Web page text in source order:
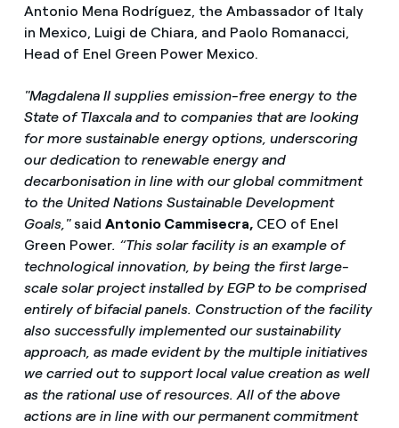
Antonio Mena Rodríguez, the Ambassador of Italy
in Mexico, Luigi de Chiara, and Paolo Romanacci,
Head of Enel Green Power Mexico.
"Magdalena II supplies emission-free energy to the
State of Tlaxcala and to companies that are looking
for more sustainable energy options, underscoring
our dedication to renewable energy and
decarbonisation in line with our global commitment
to the United Nations Sustainable Development
Goals,"said Antonio Cammisecra, CEO of Enel
Green Power. “This solar facility is an example of
technological innovation, by being the first large-
scale solar project installed by EGP to be comprised
entirely of bifacial panels. Construction of the facility
also successfully implemented our sustainability
approach, as made evident by the multiple initiatives
we carried out to support local value creation as well
as the rational use of resources. All of the above
actions are in line with our permanent commitment